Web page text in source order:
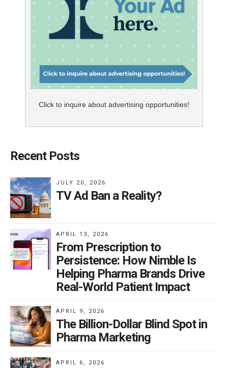
Click to inquire about advertising opportunities!
Recent Posts
JULY 20, 2026
TV Ad Ban a Reality?
APRIL 13, 2026
From Prescription to
Persistence: How Nimble Is
Helping Pharma Brands Drive
Real-World Patient Impact
APRIL 9, 2026
The Billion-Dollar Blind Spot in
Pharma Marketing
APRIL 6, 2026